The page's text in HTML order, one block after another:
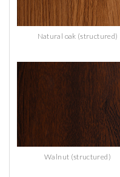
Natural oak (structured)
Walnut (structured)